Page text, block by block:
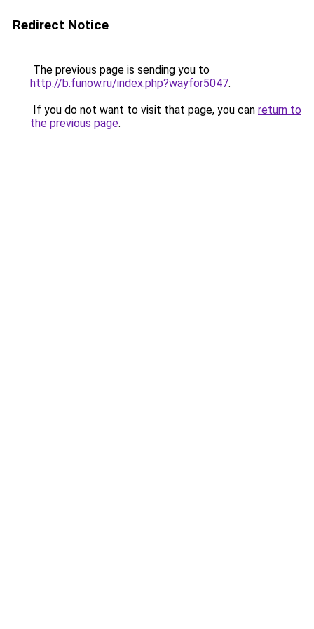
Redirect Notice
The previous page is sending you to
http://b.funow.ru/index.php?wayfor5047.
If you do not want to visit that page, you can return to
the previous page.